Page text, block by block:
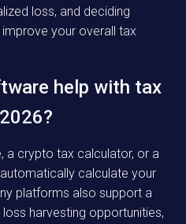
loss, and deciding
your overall tax
help with tax
a crypto tax calculator, or a
calculate your
platforms also support a
harvesting opportunities,